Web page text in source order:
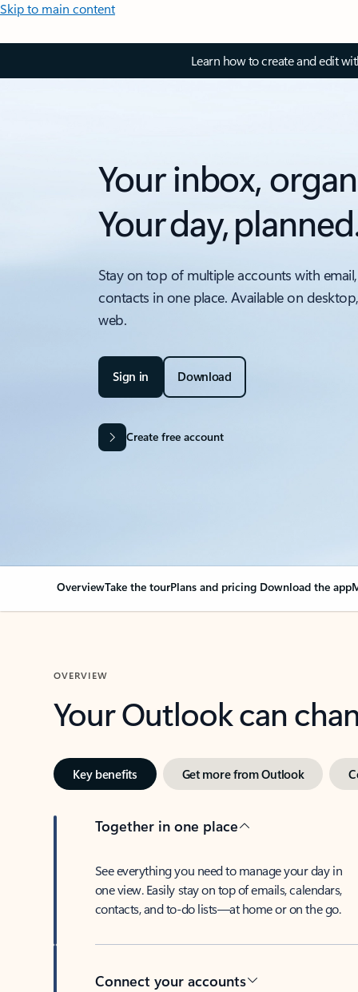
Skip to main content
Learn how to create and edit
Your inbox,
Your day,
Stay on top of multiple accounts with
contacts in one place. Available on
web.
Sign in Download
Create free account
OverviewTake the tourPlans and pricing Download the app
OVERVIEW
Your Outlook can
Key benefits Get more from Outlook
Together in one place
See everything you need to manage your day in
one view. Easily stay on top of emails, calendars,
contacts, and to-do lists—at home or on the go.
Connect your accounts